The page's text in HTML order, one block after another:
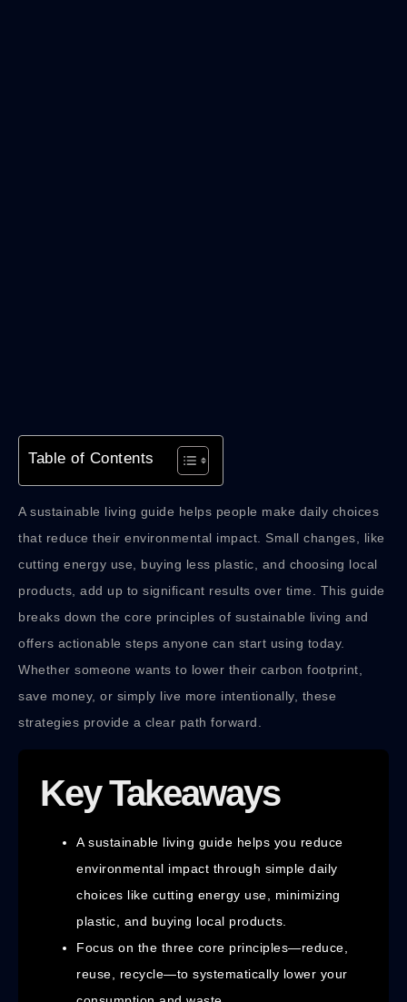
Table of Contents
A sustainable living guide helps people make daily choices
that reduce their environmental impact. Small changes, like
cutting energy use, buying less plastic, and choosing local
products, add up to significant results over time. This guide
breaks down the core principles of sustainable living and
offers actionable steps anyone can start using today.
Whether someone wants to lower their carbon footprint,
save money, or simply live more intentionally, these
strategies provide a clear path forward.
Key Takeaways
A sustainable living guide helps you reduce
environmental impact through simple daily
choices like cutting energy use, minimizing
plastic, and buying local products.
Focus on the three core principles—reduce,
reuse, recycle—to systematically lower your